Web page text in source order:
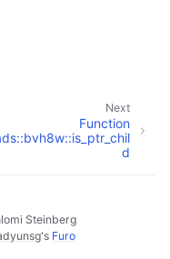
Next
Function
d
Steinberg
's Furo